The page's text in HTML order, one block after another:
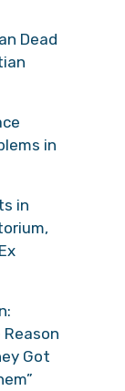
Dead
in
in
Reason
Got